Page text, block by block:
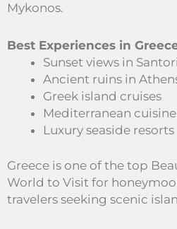
Mykonos.
Best Experiences in
Sunset views in
Ancient ruins in
Greek island cruises
Mediterranean cuisine
Luxury seaside resorts
Greece is one of the top
World to Visit for
travelers seeking scenic